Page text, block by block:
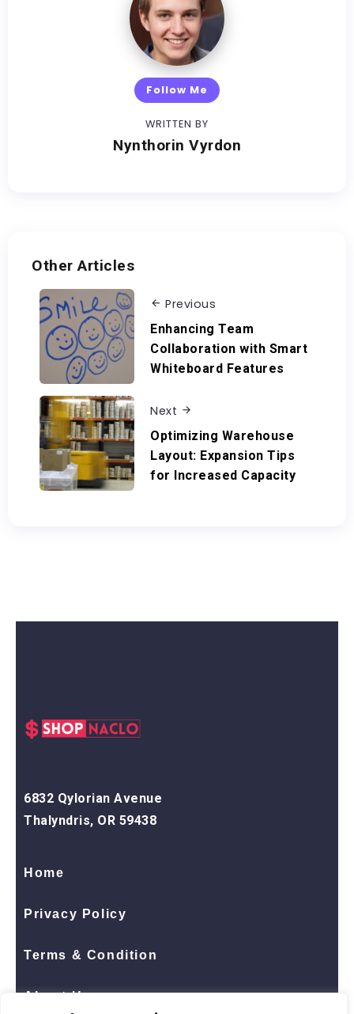
Follow Me
WRITTEN BY
Nynthorin Vyrdon
Other Articles
Previous
Enhancing Team
Collaboration with Smart
Whiteboard Features
Next
Optimizing Warehouse
Layout: Expansion Tips
for Increased Capacity
6832 Qylorian Avenue
Thalyndris, OR 59438
Home
Privacy Policy
Terms & Condition
About Us